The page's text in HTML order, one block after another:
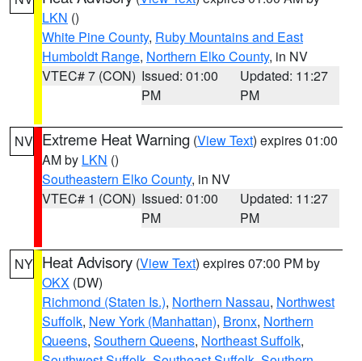
LKN ()
White Pine County, Ruby Mountains and East
Humboldt Range, Northern Elko County, in NV
VTEC# 7 (CON) Issued: 01:00
PM
Updated: 11:27
PM
NV Extreme Heat Warning (View Text) expires 01:00
AM by LKN ()
Southeastern Elko County, in NV
VTEC# 1 (CON) Issued: 01:00
PM
Updated: 11:27
PM
NY Heat Advisory (View Text) expires 07:00 PM by
OKX (DW)
Richmond (Staten Is.), Northern Nassau, Northwest
Suffolk, New York (Manhattan), Bronx, Northern
Queens, Southern Queens, Northeast Suffolk,